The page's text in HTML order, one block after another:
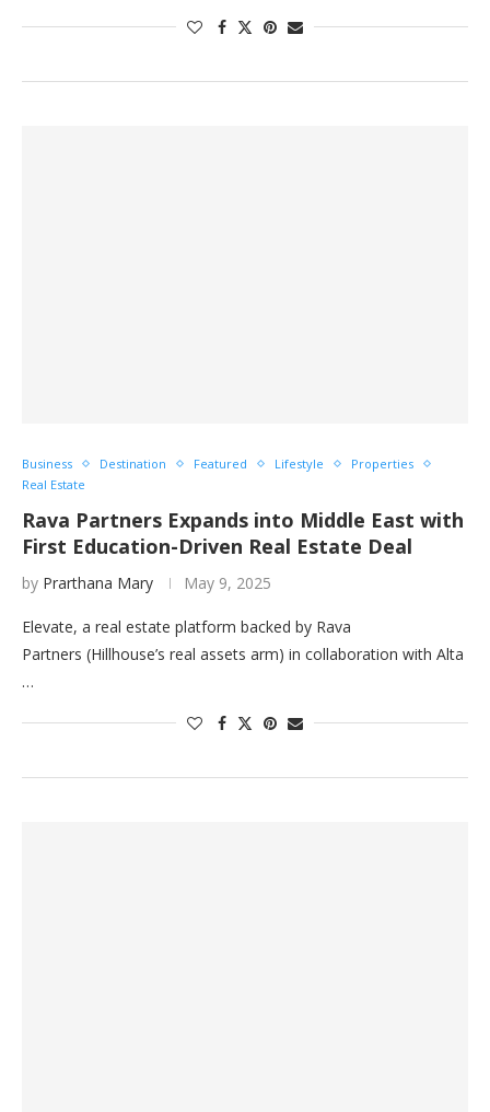
Business Destination Featured Lifestyle
Properties
Real Estate
Rava Partners Expands into Middle East with
First Education-Driven Real Estate Deal
by Prarthana Mary May 9, 2025
Elevate, a real estate platform backed by Rava
Partners (Hillhouse’s real assets arm) in collaboration with Alta
…